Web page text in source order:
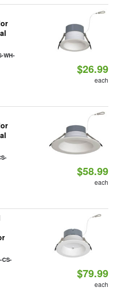
WH-
$26.99
each
$58.99
each
CS-
$79.99
each